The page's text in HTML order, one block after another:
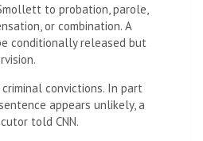
to probation, parole,
or combination. A
conditionally released but
convictions. In part
appears unlikely, a
told CNN.